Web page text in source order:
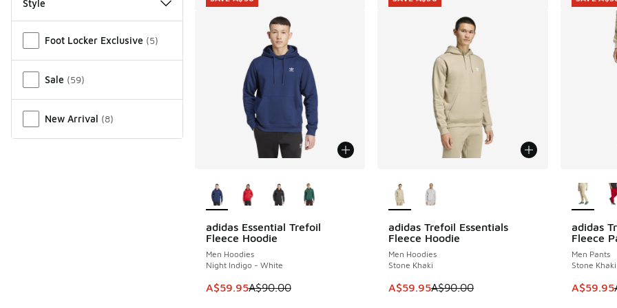
Style
Foot Locker Exclusive (5)
Sale (59)
New Arrival (8)
adidas Essential Trefoil
Fleece Hoodie
Men Hoodies
Night Indigo - White
This item is on sale. Price dropped from A$90.00 to A$59.95
A$59.95A$90.00
SAVE A$30
adidas Trefoil Essentials
Fleece Hoodie
Men Hoodies
Stone Khaki
This item is on sale. Price dropped from
A$59.95A$90.00
SAVE A$30
adidas
Fleece
Men Pants
Stone Khaki
This
A$59.95
SAVE